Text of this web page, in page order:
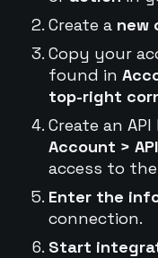
Create a new
Copy your
found in
top-right
Create an
Account >
access to
Enter the
connection.
Start